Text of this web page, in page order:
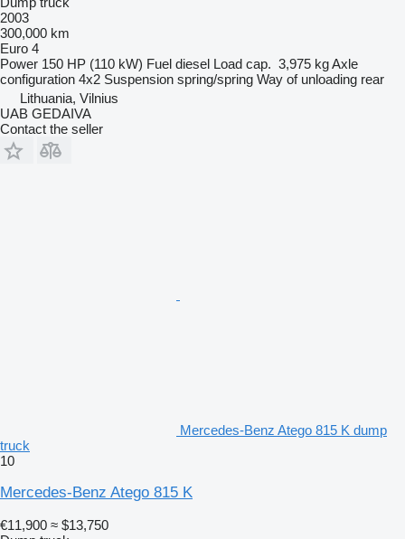
2003
300,000 km
Euro 4
Power 150 HP (110 kW) Fuel diesel Load cap. 3,975 kgAxle
configuration 4x2 Suspension spring/spring Way of unloading rear
Lithuania, Vilnius
UAB GEDAIVA
Contact the seller
Mercedes-Benz Atego 815 K dump
truck
10
Mercedes-Benz Atego 815 K
€11,900 ≈ $13,750